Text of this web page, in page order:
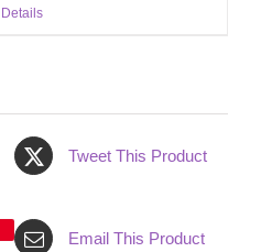
Details
Tweet This Product
Email This Product